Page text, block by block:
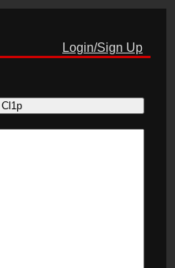
Login/Sign Up